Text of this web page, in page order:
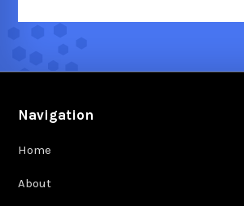
Navigation
Home
About